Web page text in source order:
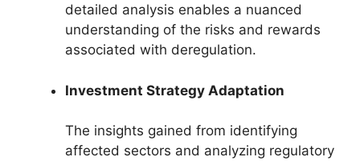
detailed analysis enables a nuanced
understanding of the risks and rewards
associated with deregulation.
Investment Strategy Adaptation
The insights gained from identifying
affected sectors and analyzing regulatory